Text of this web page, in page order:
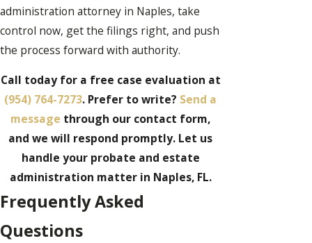
administration attorney in Naples, take
control now, get the filings right, and push
the process forward with authority.
Call today for a free case evaluation at
(954) 764-7273. Prefer to write? Send a
message through our contact form,
and we will respond promptly. Let us
handle your probate and estate
administration matter in Naples, FL.
Frequently Asked
Questions